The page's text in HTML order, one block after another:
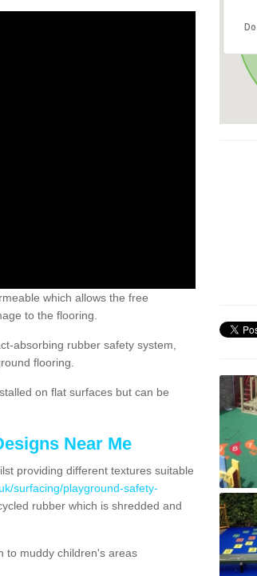
which allows the free
to the flooring.
absorbing rubber safety system,
flooring.
on flat surfaces but can be
Near Me
providing different textures suitable
surfacing/playground-safety-
rubber which is shredded and
to muddy children's areas